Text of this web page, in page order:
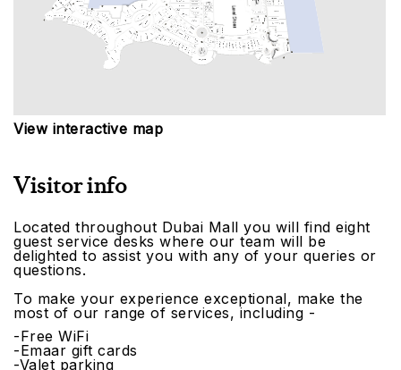
View interactive map
Visitor info
Located throughout Dubai Mall you will find eight
guest service desks where our team will be
delighted to assist you with any of your queries or
questions.
To make your experience exceptional, make the
most of our range of services, including -
-Free WiFi
-Emaar gift cards
-Valet parking